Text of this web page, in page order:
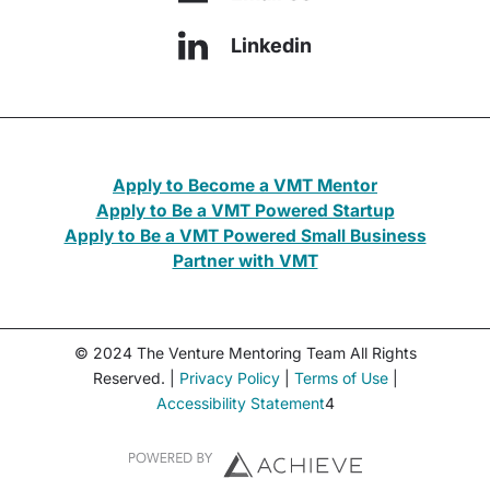
Linkedin
Apply to Become a VMT Mentor
Apply to Be a VMT Powered Startup
Apply to Be a VMT Powered Small Business
Partner with VMT
© 2024 The Venture Mentoring Team All Rights
Reserved. | Privacy Policy| Terms of Use|
Accessibility Statement4